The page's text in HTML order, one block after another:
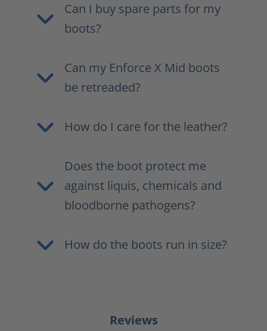
Can I buy spare parts for my
boots?
Can my Enforce X Mid boots
be retreaded?
How do I care for the leather?
Does the boot protect me
against liquis, chemicals and
bloodborne pathogens?
How do the boots run in size?
Reviews